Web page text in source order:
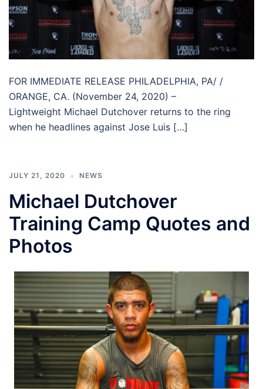
FOR IMMEDIATE RELEASE PHILADELPHIA, PA/ /
ORANGE, CA. (November 24, 2020) –
Lightweight Michael Dutchover returns to the ring
when he headlines against Jose Luis […]
JULY 21, 2020 NEWS
Michael Dutchover
Training Camp Quotes and
Photos